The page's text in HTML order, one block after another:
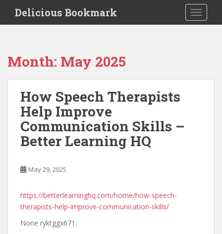
i
Delicious Bookmark
Month: May 2025
How Speech Therapists
Help Improve
Communication Skills –
Better Learning HQ
May 29, 2025
https://betterlearninghq.com/home/how-speech-
therapists-help-improve-communication-skills/
None ryktggx671.